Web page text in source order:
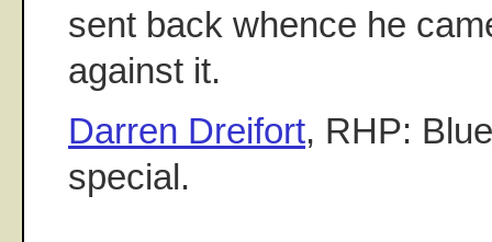
sent back whence he
against it.
Darren Dreifort, RHP:
special.